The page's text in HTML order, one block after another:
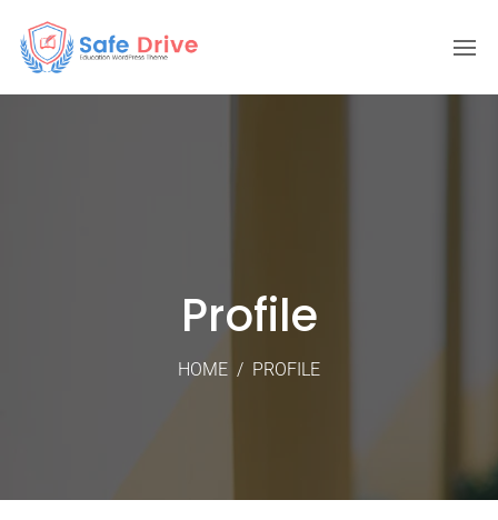
Profile
HOME / PROFILE